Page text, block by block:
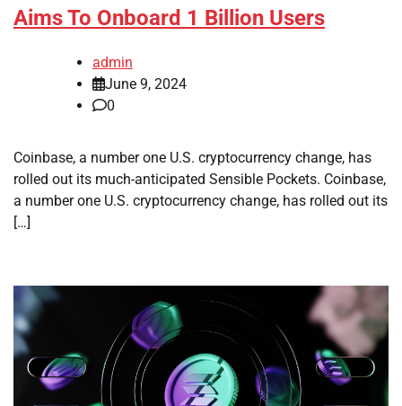
Aims To Onboard 1 Billion Users
admin
June 9, 2024
0
Coinbase, a number one U.S. cryptocurrency change, has
rolled out its much-anticipated Sensible Pockets. Coinbase,
a number one U.S. cryptocurrency change, has rolled out its
[…]